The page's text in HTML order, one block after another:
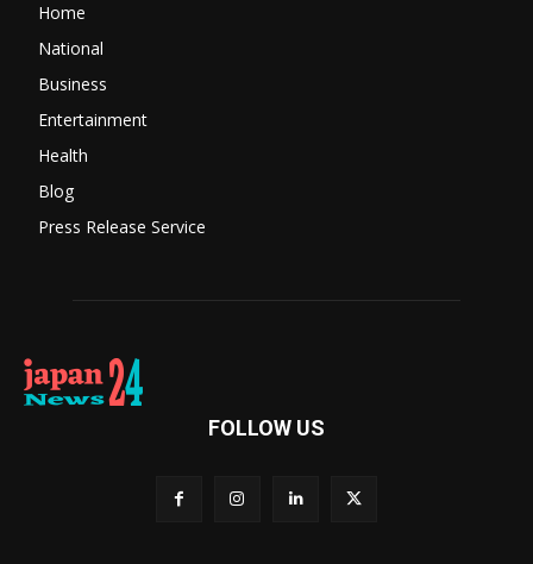
Home
National
Business
Entertainment
Health
Blog
Press Release Service
FOLLOW US